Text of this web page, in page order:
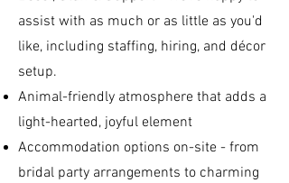
assist with as much or as little as you'd
like, including staffing, hiring, and décor
setup.
Animal-friendly atmosphere that adds a
light-hearted, joyful element
Accommodation options on-site - from
bridal party arrangements to charming